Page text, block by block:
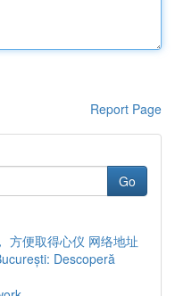
Report Page
Go
方便取得心仪 网络地址
Descoperă